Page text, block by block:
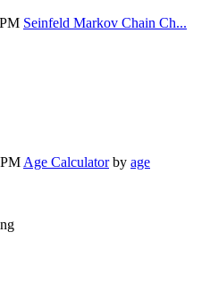
Seinfeld Markov Chain Ch...
Age Calculatorby age